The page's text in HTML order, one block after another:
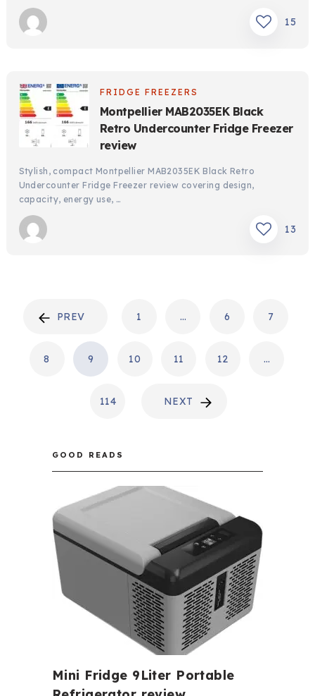
15
FRIDGE FREEZERS
Montpellier MAB2035EK Black
Retro Undercounter Fridge Freezer
review
Stylish, compact Montpellier MAB2035EK Black Retro
Undercounter Fridge Freezer review covering design,
capacity, energy use, …
13
POSTS
PAGINATION
PREV 1 … 6 7
8 9 10 11 12 …
114 NEXT
GOOD READS
Mini Fridge 9Liter Portable